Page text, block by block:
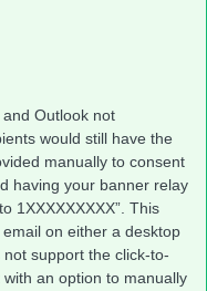
Outlook not
would still have the
manually to consent
having your banner relay
1XXXXXXXXX”. This
on either a desktop
support the click-to-
an option to manually